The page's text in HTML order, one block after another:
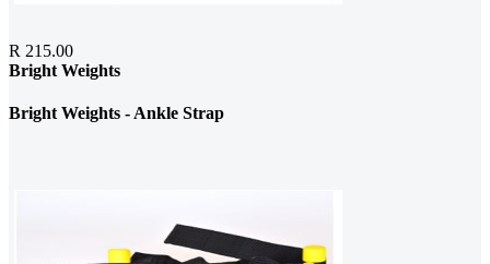
R 215.00
Bright Weights
Bright Weights - Ankle Strap